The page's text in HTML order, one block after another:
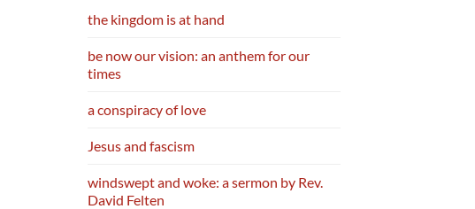
the kingdom is at hand
be now our vision: an anthem for our
times
a conspiracy of love
Jesus and fascism
windswept and woke: a sermon by Rev.
David Felten